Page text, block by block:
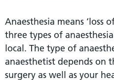
Anaesthesia means ‘loss
three types of
local. The type of
anaesthetist depends on
surgery as well as your